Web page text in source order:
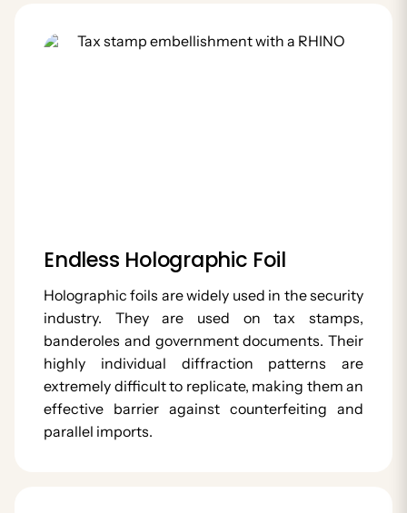
Endless Holographic Foil
Holographic foils are widely used in the security
industry. They are used on tax stamps,
banderoles and government documents. Their
highly individual diffraction patterns are
extremely difficult to replicate, making them an
effective barrier against counterfeiting and
parallel imports.